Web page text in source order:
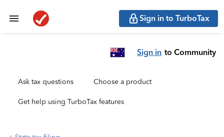
Sign in to TurboTax
Sign in to Community
Ask tax questions Choose a product
Get help using TurboTax features